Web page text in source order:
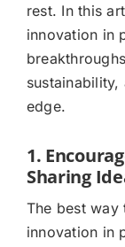
rest. In this
innovation in
edge.
1.
Sharing
The best way
innovation in